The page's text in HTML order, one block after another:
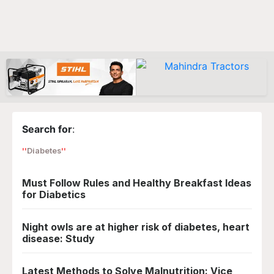
Search for:
Diabetes
Must Follow Rules and Healthy Breakfast Ideas
for Diabetics
Night owls are at higher risk of diabetes, heart
disease: Study
Latest Methods to Solve Malnutrition: Vice